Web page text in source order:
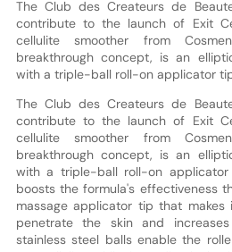
The Club des Createurs de
contribute to the launch of Exit
cellulite smoother from
breakthrough concept, is an
with a triple-ball roll-on applicator
The Club des Createurs de
contribute to the launch of Exit
cellulite smoother from
breakthrough concept, is an
with a triple-ball roll-on
boosts the formula's effectiveness
massage applicator tip that
penetrate the skin and
stainless steel balls enable the